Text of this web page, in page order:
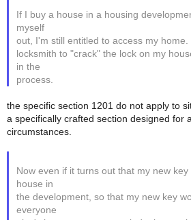
If I buy a house in a housing
myself
out, I'm still entitled to access my
locksmith to "crack" the lock on my
in the
process.
the specific section 1201 do not apply to
a specifically crafted section designed for
circumstances.
Now even if it turns out that my new
house in
the development, so that my new key
everyone